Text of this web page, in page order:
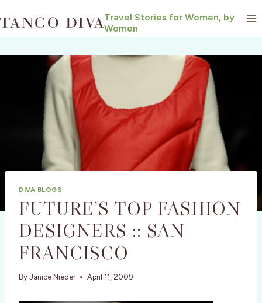
to
Travel Stories for Women, by
Women
DIVA BLOGS
FUTURE’S TOP FASHION
DESIGNERS :: SAN
FRANCISCO
By Janice Nieder April 11, 2009